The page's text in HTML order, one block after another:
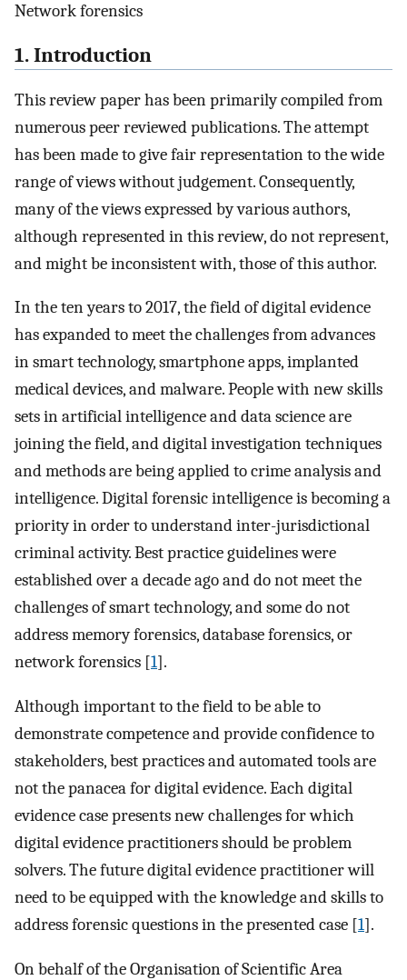
Network forensics
1. Introduction
This review paper has been primarily compiled from
numerous peer reviewed publications. The attempt
has been made to give fair representation to the wide
range of views without judgement. Consequently,
many of the views expressed by various authors,
although represented in this review, do not represent,
and might be inconsistent with, those of this author.
In the ten years to 2017, the field of digital evidence
has expanded to meet the challenges from advances
in smart technology, smartphone apps, implanted
medical devices, and malware. People with new skills
sets in artificial intelligence and data science are
joining the field, and digital investigation techniques
and methods are being applied to crime analysis and
intelligence. Digital forensic intelligence is becoming a
priority in order to understand inter-jurisdictional
criminal activity. Best practice guidelines were
established over a decade ago and do not meet the
challenges of smart technology, and some do not
address memory forensics, database forensics, or
network forensics [1].
Although important to the field to be able to
demonstrate competence and provide confidence to
stakeholders, best practices and automated tools are
not the panacea for digital evidence. Each digital
evidence case presents new challenges for which
digital evidence practitioners should be problem
solvers. The future digital evidence practitioner will
need to be equipped with the knowledge and skills to
address forensic questions in the presented case [1].
On behalf of the Organisation of Scientific Area